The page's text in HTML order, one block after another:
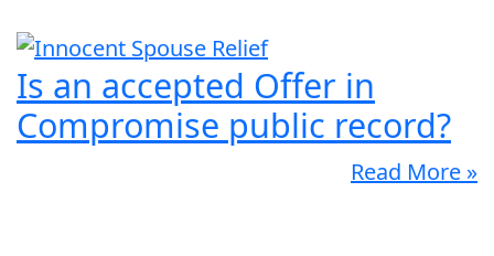
Is an accepted Offer in
Compromise public record?
Read More »